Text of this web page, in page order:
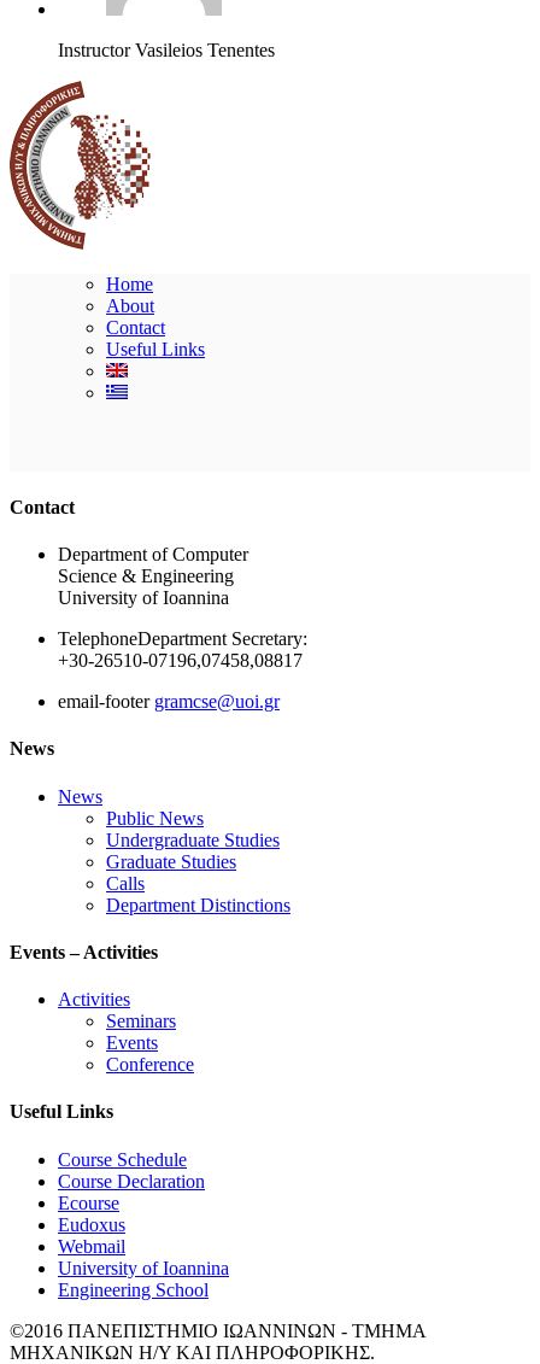
Instructor Vasileios Tenentes
Home
About
Contact
Useful Links
Contact
Department of Computer
Science & Engineering
University of Ioannina
TelephoneDepartment Secretary:
+30-26510-07196,07458,08817
email-footer gramcse@uoi.gr
News
News
Public News
Undergraduate Studies
Graduate Studies
Calls
Department Distinctions
Events – Activities
Activities
Seminars
Events
Conference
Useful Links
Course Schedule
Course Declaration
Ecourse
Eudoxus
Webmail
University of Ioannina
Engineering School
©2016 ΠΑΝΕΠΙΣΤΗΜΙΟ ΙΩΑΝΝΙΝΩΝ - ΤΜΗΜΑ
ΜΗΧΑΝΙΚΩΝ Η/Υ ΚΑΙ ΠΛΗΡΟΦΟΡΙΚΗΣ.